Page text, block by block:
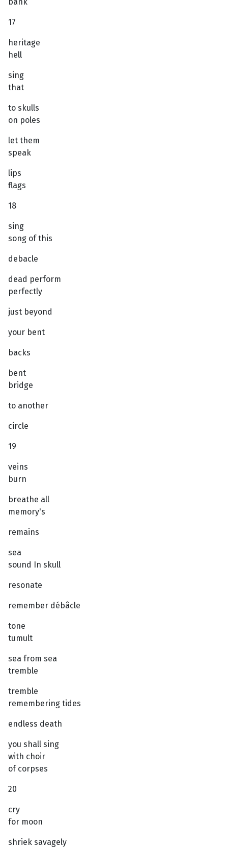
bank
17
heritage
hell
sing
that
to skulls
on poles
let them
speak
lips
flags
18
sing
song of this
debacle
dead perform
perfectly
just beyond
your bent
backs
bent
bridge
to another
circle
19
veins
burn
breathe all
memory's
remains
sea
sound In skull
resonate
remember débâcle
tone
tumult
sea from sea
tremble
tremble
remembering tides
endless death
you shall sing
with choir
of corpses
20
cry
for moon
shriek savagely